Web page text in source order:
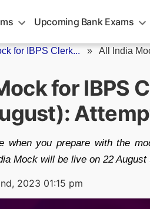
Upcoming Bank Exams
for IBPS Clerk... » All India
for IBPS
when you prepare with the
Mock will be live on 22 August
2023 01:15 pm